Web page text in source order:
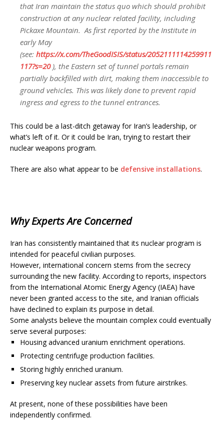
that Iran maintain the status quo which should prohibit
construction at any nuclear related facility, including
Pickaxe Mountain. As first reported by the Institute in
early May
(see: https://x.com/TheGoodISIS/status/2052111114259911
117?s=20), the Eastern set of tunnel portals remain
partially backfilled with dirt, making them inaccessible to
ground vehicles. This was likely done to prevent rapid
ingress and egress to the tunnel entrances.
This could be a last-ditch getaway for Iran’s leadership, or
what’s left of it. Or it could be Iran, trying to restart their
nuclear weapons program.
There are also what appear to be defensive installations.
Why Experts Are Concerned
Iran has consistently maintained that its nuclear program is
intended for peaceful civilian purposes.
However, international concern stems from the secrecy
surrounding the new facility. According to reports, inspectors
from the International Atomic Energy Agency (IAEA) have
never been granted access to the site, and Iranian officials
have declined to explain its purpose in detail.
Some analysts believe the mountain complex could eventually
serve several purposes:
Housing advanced uranium enrichment operations.
Protecting centrifuge production facilities.
Storing highly enriched uranium.
Preserving key nuclear assets from future airstrikes.
At present, none of these possibilities have been
independently confirmed.